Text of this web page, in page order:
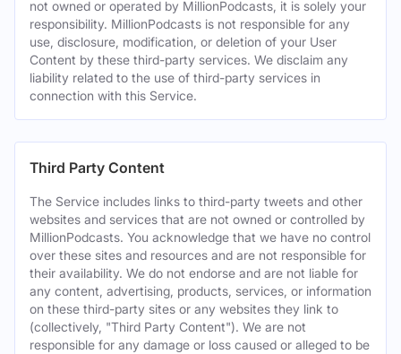
not owned or operated by MillionPodcasts, it is solely your
responsibility. MillionPodcasts is not responsible for any
use, disclosure, modification, or deletion of your User
Content by these third-party services. We disclaim any
liability related to the use of third-party services in
connection with this Service.
Third Party Content
The Service includes links to third-party tweets and other
websites and services that are not owned or controlled by
MillionPodcasts. You acknowledge that we have no control
over these sites and resources and are not responsible for
their availability. We do not endorse and are not liable for
any content, advertising, products, services, or information
on these third-party sites or any websites they link to
(collectively, "Third Party Content"). We are not
responsible for any damage or loss caused or alleged to be